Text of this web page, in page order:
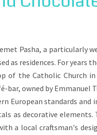
in the commercial part of
G. Ladas or Antikas
Pasha, a particularly
as residences. For years
of the Catholic Church
bar, owned by Emmanuel
European standards
as decorative
a local craftsman's